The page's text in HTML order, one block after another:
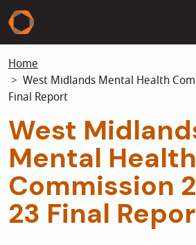
Skip
to
content
Home
West Midlands Mental Health
Final Report
West
Mental Health
Commission
23 Final